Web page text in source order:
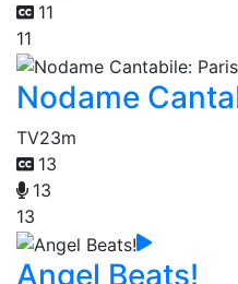
11
11
Nodame
TV23m
13
13
13
Angel Beats!